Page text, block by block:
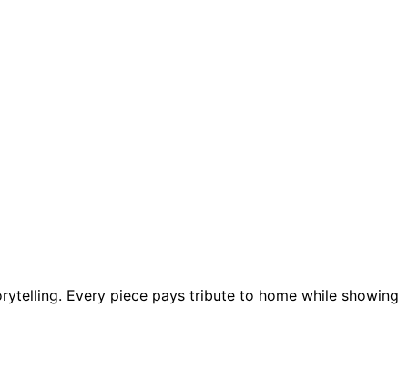
Every piece pays tribute to home while showing